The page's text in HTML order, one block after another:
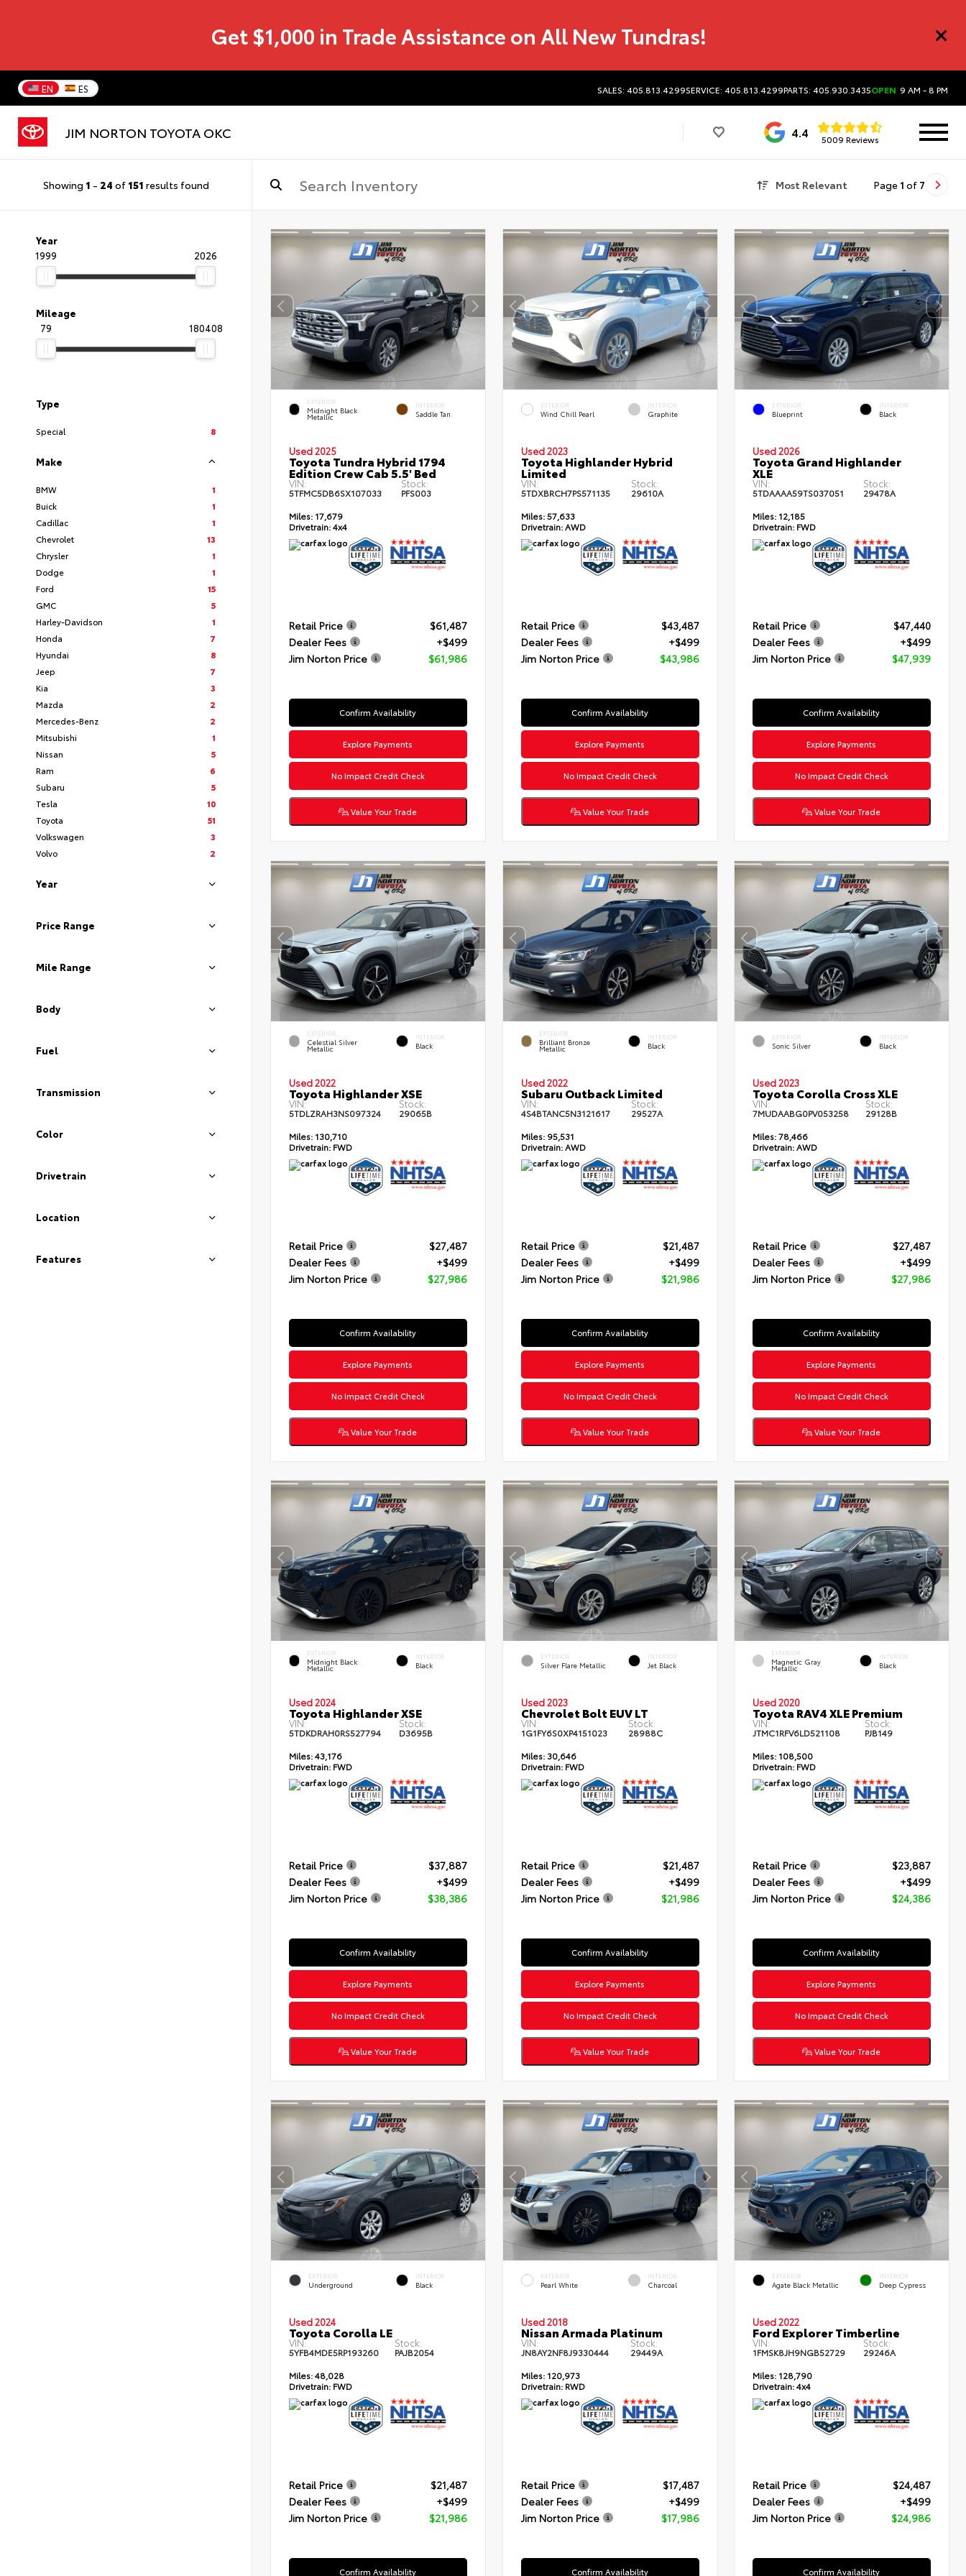
Get $1,000 in Trade Assistance on All New Tundras!
EN ES SALES: 405.813.4299SERVICE: 405.813.4299PARTS: 405.930.3435OPEN 9 AM - 8 PM
JIM NORTON TOYOTA OKC 4.4 5009 Reviews
Showing 1 - 24 of 151 results found Most Relevant Page 1 of 7
Year
1999
2026
Mileage
79
180408
Type
Special 8
Make
BMW
1
Buick
1
Cadillac
1
Chevrolet
13
Chrysler
1
Dodge
1
Ford
15
GMC
5
Harley-Davidson
1
Honda
7
Hyundai
8
Jeep
7
Kia
3
Mazda
2
Mercedes-Benz
2
Mitsubishi
1
Nissan
5
Ram
6
Subaru
5
Tesla
10
Toyota
51
Volkswagen
3
Volvo
2
Year
Price Range
Mile Range
Body
Fuel
Transmission
Color
Drivetrain
Location
Features
EXTERIOR
Midnight Black
Metallic
INTERIOR
Saddle Tan
Used 2025
Toyota Tundra Hybrid 1794
Edition Crew Cab 5.5' Bed
VIN:
5TFMC5DB6SX107033
Stock:
PFS003
Miles: 17,679
Drivetrain:4x4
Retail Price
$61,487
Dealer Fees
+$499
Jim Norton Price
$61,986
Confirm Availability
Explore Payments
No Impact Credit Check
Value Your Trade
EXTERIOR
Wind Chill Pearl
INTERIOR
Graphite
Used 2023
Toyota Highlander Hybrid
Limited
VIN:
5TDXBRCH7PS571135
Stock:
29610A
Miles:57,633
Drivetrain:AWD
Retail Price
$43,487
Dealer Fees
+$499
Jim Norton Price
$43,986
Confirm Availability
Explore Payments
No Impact Credit Check
Value Your Trade
EXTERIOR
Blueprint
INTERIOR
Black
Used 2026
Toyota Grand Highlander
XLE
VIN:
5TDAAAA59TS037051
Stock:
29478A
Miles: 12,185
Drivetrain: FWD
Retail Price
$47,440
Dealer Fees
+$499
Jim Norton Price
$47,939
Confirm Availability
Explore Payments
No Impact Credit Check
Value Your Trade
EXTERIOR
Celestial Silver
Metallic
INTERIOR
Black
Used 2022
Toyota Highlander XSE
VIN:
5TDLZRAH3NS097324
Stock:
29065B
Miles: 130,710
Drivetrain: FWD
Retail Price
$27,487
Dealer Fees
+$499
Jim Norton Price
$27,986
Confirm Availability
Explore Payments
No Impact Credit Check
Value Your Trade
EXTERIOR
Brilliant Bronze
Metallic
INTERIOR
Black
Used 2022
Subaru Outback Limited
VIN:
4S4BTANC5N3121617
Stock:
29527A
Miles:95,531
Drivetrain:AWD
Retail Price
$21,487
Dealer Fees
+$499
Jim Norton Price
$21,986
Confirm Availability
Explore Payments
No Impact Credit Check
Value Your Trade
EXTERIOR
Sonic Silver
INTERIOR
Black
Used 2023
Toyota Corolla Cross XLE
VIN:
7MUDAABG0PV053258
Stock:
29128B
Miles:78,466
Drivetrain:AWD
Retail Price
$27,487
Dealer Fees
+$499
Jim Norton Price
$27,986
Confirm Availability
Explore Payments
No Impact Credit Check
Value Your Trade
EXTERIOR
Midnight Black
Metallic
INTERIOR
Black
Used 2024
Toyota Highlander XSE
VIN:
5TDKDRAH0RS527794
Stock:
D3695B
Miles:43,176
Drivetrain: FWD
Retail Price
$37,887
Dealer Fees
+$499
Jim Norton Price
$38,386
Confirm Availability
Explore Payments
No Impact Credit Check
Value Your Trade
EXTERIOR
Silver Flare Metallic
INTERIOR
Jet Black
Used 2023
Chevrolet Bolt EUV LT
VIN:
1G1FY6S0XP4151023
Stock:
28988C
Miles:30,646
Drivetrain:FWD
Retail Price
$21,487
Dealer Fees
+$499
Jim Norton Price
$21,986
Confirm Availability
Explore Payments
No Impact Credit Check
Value Your Trade
EXTERIOR
Magnetic Gray
Metallic
INTERIOR
Black
Used 2020
Toyota RAV4 XLE Premium
VIN:
JTMC1RFV6LD521108
Stock:
PJB149
Miles: 108,500
Drivetrain: FWD
Retail Price
$23,887
Dealer Fees
+$499
Jim Norton Price
$24,386
Confirm Availability
Explore Payments
No Impact Credit Check
Value Your Trade
EXTERIOR
Underground
INTERIOR
Black
Used 2024
Toyota Corolla LE
VIN:
5YFB4MDE5RP193260
Stock:
PAJB2054
Miles:48,028
Drivetrain: FWD
Retail Price
$21,487
Dealer Fees
+$499
Jim Norton Price
$21,986
Confirm Availability
EXTERIOR
Pearl White
INTERIOR
Charcoal
Used 2018
Nissan Armada Platinum
VIN:
JN8AY2NF8J9330444
Stock:
29449A
Miles:120,973
Drivetrain:RWD
Retail Price
$17,487
Dealer Fees
+$499
Jim Norton Price
$17,986
Confirm Availability
EXTERIOR
Agate Black Metallic
INTERIOR
Deep Cypress
Used 2022
Ford Explorer Timberline
VIN:
1FMSK8JH9NGB52729
Stock:
29246A
Miles: 128,790
Drivetrain:4x4
Retail Price
$24,487
Dealer Fees
+$499
Jim Norton Price
$24,986
Confirm Availability